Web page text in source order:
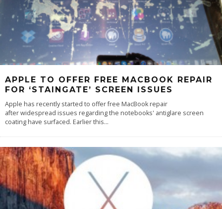
APPLE TO OFFER FREE MACBOOK REPAIR
FOR ‘STAINGATE’ SCREEN ISSUES
Apple has recently started to offer free MacBook repair
after widespread issues regarding the notebooks' antiglare screen
coating have surfaced. Earlier this...